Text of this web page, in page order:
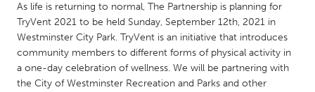
NETHERLANDS
Leiden
Rotterdam
Utrecht
As life is returning to normal, The Partnership is planning for
TryVent 2021 to be held Sunday, September 12th, 2021 in
Westminster City Park. TryVent is an initiative that introduces
community members to different forms of physical activity in
a one-day celebration of wellness. We will be partnering with
the City of Westminster Recreation and Parks and other